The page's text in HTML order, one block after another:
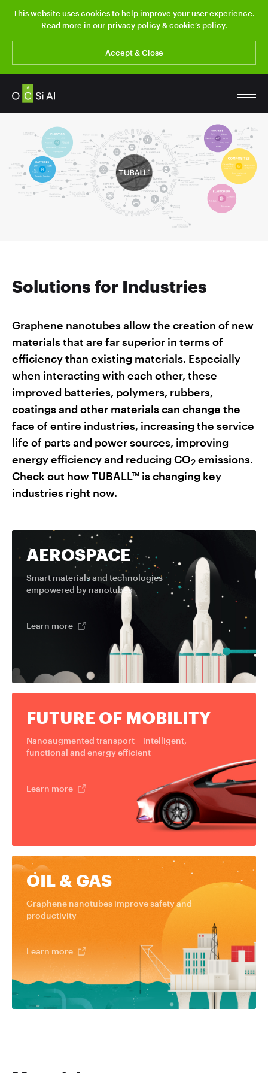
This website uses cookies to help improve your user experience.
Read more in our privacy policy&cookie’s policy.
Accept & Close
Solutions for Industries
Graphene nanotubes allow the creation of new
materials that are far superior in terms of
efficiency than existing materials. Especially
when interacting with each other, these
improved batteries, polymers, rubbers,
coatings and other materials can change the
face of entire industries, increasing the service
life of parts and power sources, improving
energy efficiency and reducing CO2 emissions.
Check out how TUBALL™ is changing key
industries right now.
AEROSPACE
Smart materials and technologies
empowered by nanotubes
Learn more
FUTURE OF MOBILITY
Nanoaugmented transport – intelligent,
functional and energy efficient
Learn more
OIL & GAS
Graphene nanotubes improve safety and
productivity
Learn more